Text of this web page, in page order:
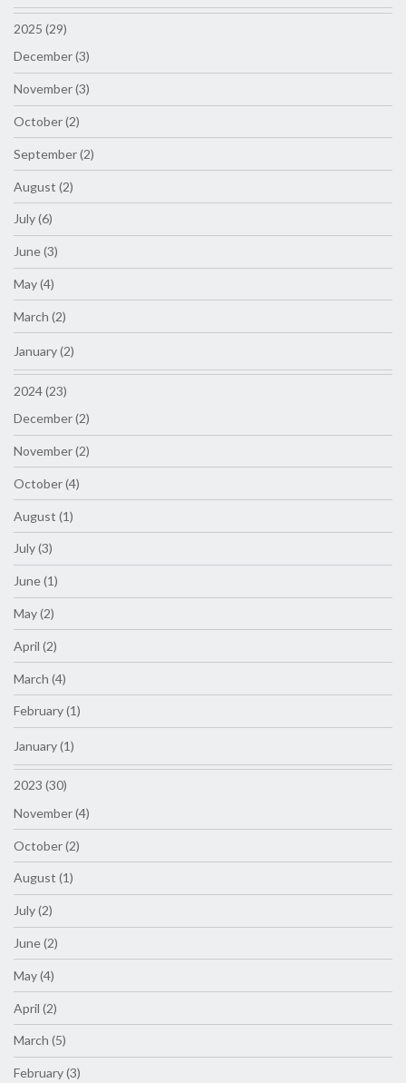
2025 (29)
December (3)
November (3)
October (2)
September (2)
August (2)
July (6)
June (3)
May (4)
March (2)
January (2)
2024 (23)
December (2)
November (2)
October (4)
August (1)
July (3)
June (1)
May (2)
April (2)
March (4)
February (1)
January (1)
2023 (30)
November (4)
October (2)
August (1)
July (2)
June (2)
May (4)
April (2)
March (5)
February (3)